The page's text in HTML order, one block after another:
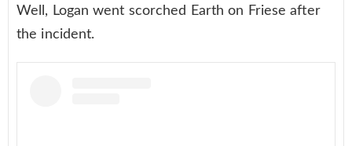
Well, Logan went scorched Earth on Friese after
the incident.